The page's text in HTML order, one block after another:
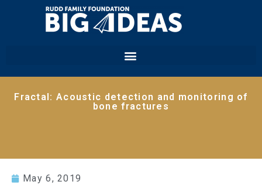
Fractal: Acoustic detection and monitoring of
bone fractures
May 6, 2019